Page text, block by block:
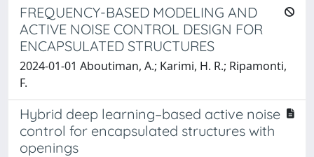
FREQUENCY-BASED MODELING AND
ACTIVE NOISE CONTROL DESIGN FOR
ENCAPSULATED STRUCTURES
2024-01-01 Aboutiman, A.; Karimi, H. R.; Ripamonti,
F.
Hybrid deep learning–based active noise
control for encapsulated structures with
openings